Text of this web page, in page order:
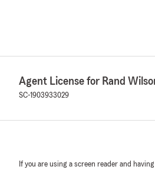
Agent License for Rand
SC-1903933029
If you are using a screen reader and